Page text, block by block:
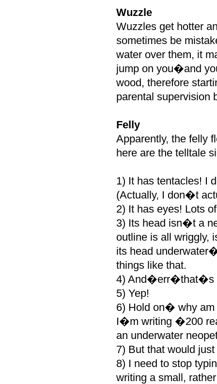
Wuzzle
Wuzzles get hotter
sometimes be
water over them, it
jump on you�and
wood, therefore
parental supervision
Felly
Apparently, the felly
here are the telltale
1) It has tentacles! I
(Actually, I don�t
2) It has eyes! Lots
3) Its head isn�t a
outline is all wriggly,
its head
things like that.
4) And�err�that�s
5) Yep!
6) Hold on� why
I�m writing �200
an underwater
7) But that would
8) I need to stop
writing a small,